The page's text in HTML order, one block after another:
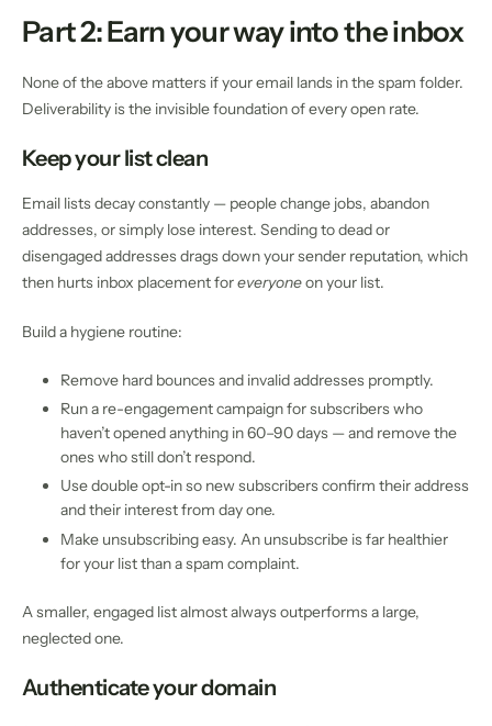
Part 2: Earn your way into the inbox
None of the above matters if your email lands in the spam folder.
Deliverability is the invisible foundation of every open rate.
Keep your list clean
Email lists decay constantly — people change jobs, abandon
addresses, or simply lose interest. Sending to dead or
disengaged addresses drags down your sender reputation, which
then hurts inbox placement foreveryoneon your list.
Build a hygiene routine:
Remove hard bounces and invalid addresses promptly.
Run a re-engagement campaign for subscribers who
haven’t opened anything in 60–90 days — and remove the
ones who still don’t respond.
Use double opt-in so new subscribers confirm their address
and their interest from day one.
Make unsubscribing easy. An unsubscribe is far healthier
for your list than a spam complaint.
A smaller, engaged list almost always outperforms a large,
neglected one.
Authenticate your domain